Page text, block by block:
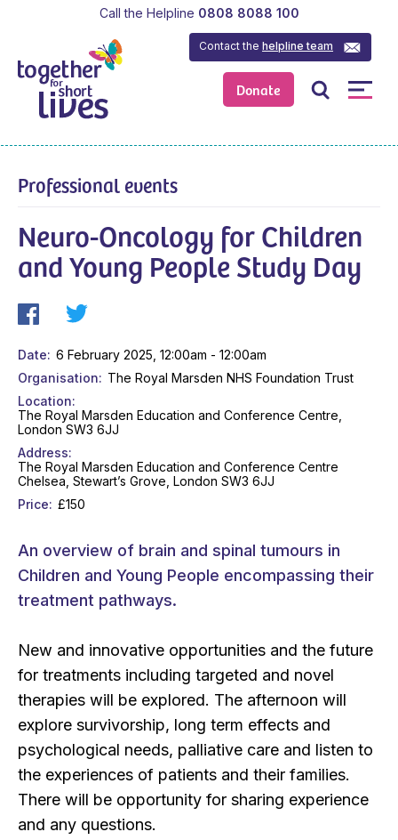
Donate
Contact thehelpline team
Call the Helpline 0808 8088 100
Professional events
Neuro-Oncology for Children
and Young People Study Day
Date
6 February 2025, 12:00am - 12:00am
Organisation
The Royal Marsden NHS Foundation Trust
Location
The Royal Marsden Education and Conference Centre,
London SW3 6JJ
Address
The Royal Marsden Education and Conference Centre
Chelsea, Stewart’s Grove, London SW3 6JJ
Price
£150
An overview of brain and spinal tumours in
Children and Young People encompassing their
treatment pathways.
New and innovative opportunities and the future
for treatments including targeted and novel
therapies will be explored. The afternoon will
explore survivorship, long term effects and
psychological needs, palliative care and listen to
the experiences of patients and their families.
There will be opportunity for sharing experience
and any questions.